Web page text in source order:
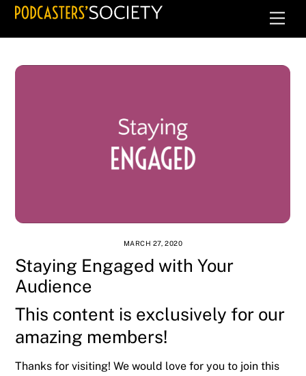
Skip
MARCH 27, 2020
Staying Engaged with Your
Audience
This content is exclusively for our
amazing members!
Thanks for visiting! We would love for you to join this